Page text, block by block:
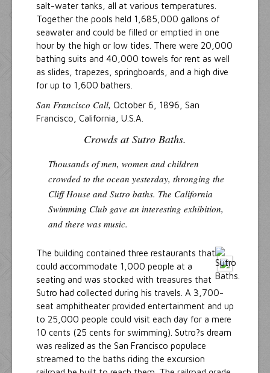
salt-water tanks, all at various temperatures.
Together the pools held 1,685,000 gallons of
seawater and could be filled or emptied in one
hour by the high or low tides. There were 20,000
bathing suits and 40,000 towels for rent as well
as slides, trapezes, springboards, and a high dive
for up to 1,600 bathers.
San Francisco Call, October 6, 1896, San
Francisco, California, U.S.A.
Crowds at Sutro Baths.
Thousands of men, women and children
crowded to the ocean yesterday, thronging the
Cliff House and Sutro baths. The California
Swimming Club gave an interesting exhibition,
and there was music.
The building contained three restaurants that
could accommodate 1,000 people at a
seating and was stocked with treasures that
Sutro had collected during his travels. A 3,700-
seat amphitheater provided entertainment and up
to 25,000 people could visit each day for a mere
10 cents (25 cents for swimming). Sutro?s dream
was realized as the San Francisco populace
streamed to the baths riding the excursion